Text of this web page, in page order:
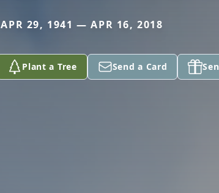
APR 29, 1941 — APR 16, 2018
Plant a Tree Send a Card